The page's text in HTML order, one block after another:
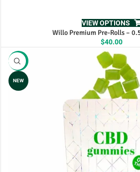
VIEW OPTIONS
Willo Premium Pre-Rolls –
$40.00
-17%
NEW